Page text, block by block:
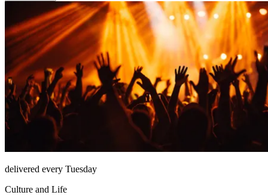
delivered every Tuesday
Culture and Life